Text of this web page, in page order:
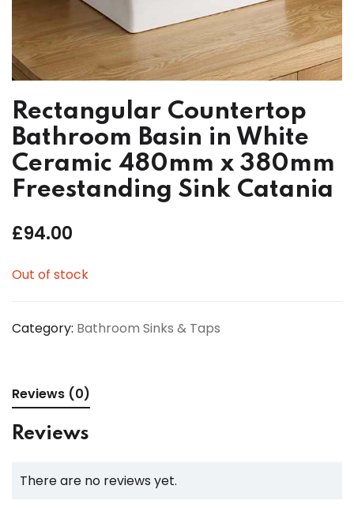
Rectangular Countertop
Bathroom Basin in White
Ceramic 480mm x 380mm
Freestanding Sink Catania
£94.00
Out of stock
Category: Bathroom Sinks & Taps
Reviews (0)
Reviews
There are no reviews yet.